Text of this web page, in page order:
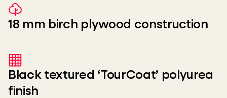
18 mm birch plywood construction
Black textured ‘TourCoat’ polyurea
finish